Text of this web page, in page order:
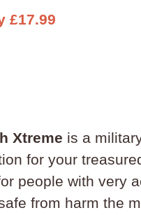
£17.99
Xtreme is a
for your
people with very
from harm the